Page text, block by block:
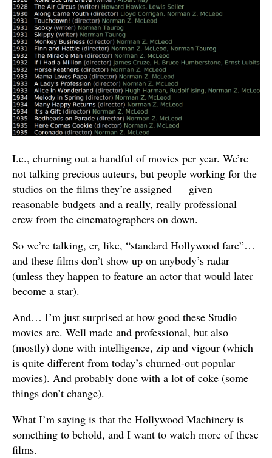
I.e., churning out a handful of movies per year. We’re
not talking precious auteurs, but people working for the
studios on the films they’re assigned — given
reasonable budgets and a really, really professional
crew from the cinematographers on down.
So we’re talking, er, like, “standard Hollywood fare”…
and these films don’t show up on anybody’s radar
(unless they happen to feature an actor that would later
become a star).
And… I’m just surprised at how good these Studio
movies are. Well made and professional, but also
(mostly) done with intelligence, zip and vigour (which
is quite different from today’s churned-out popular
movies). And probably done with a lot of coke (some
things don’t change).
What I’m saying is that the Hollywood Machinery is
something to behold, and I want to watch more of these
films.